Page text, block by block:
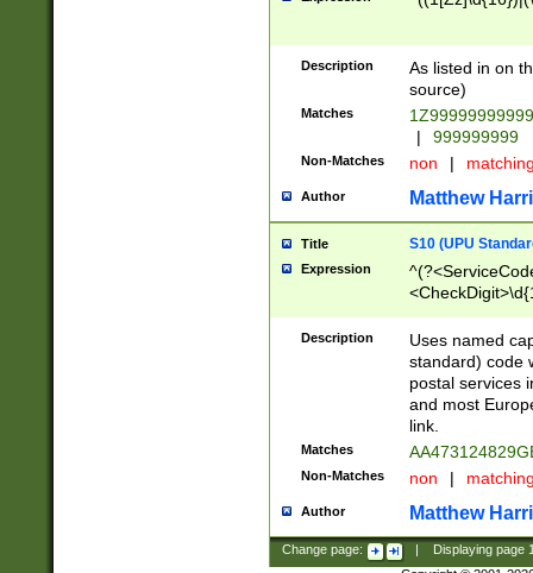
Description
As listed in on
source)
Matches
|
999999999
Non-Matches non |
Author Matthew
Title S10 (UPU
Expression
Description
Uses named
standard) code
postal services
and most
link.
Matches
Non-Matches non |
Author Matthew
Change page: Displaying page